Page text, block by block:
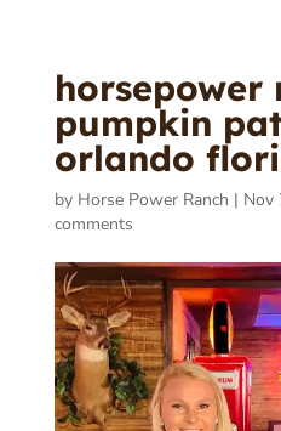
horsepower
pumpkin
orlando
by Horse Power Ranch | Nov
comments